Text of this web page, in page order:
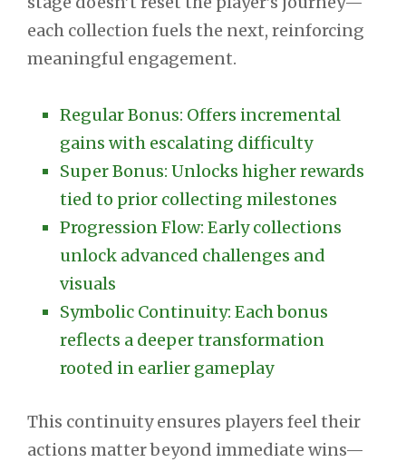
each collection fuels the next, reinforcing
meaningful engagement.
Regular Bonus: Offers incremental
gains with escalating difficulty
Super Bonus: Unlocks higher rewards
tied to prior collecting milestones
Progression Flow: Early collections
unlock advanced challenges and
visuals
Symbolic Continuity: Each bonus
reflects a deeper transformation
rooted in earlier gameplay
This continuity ensures players feel their
actions matter beyond immediate wins—